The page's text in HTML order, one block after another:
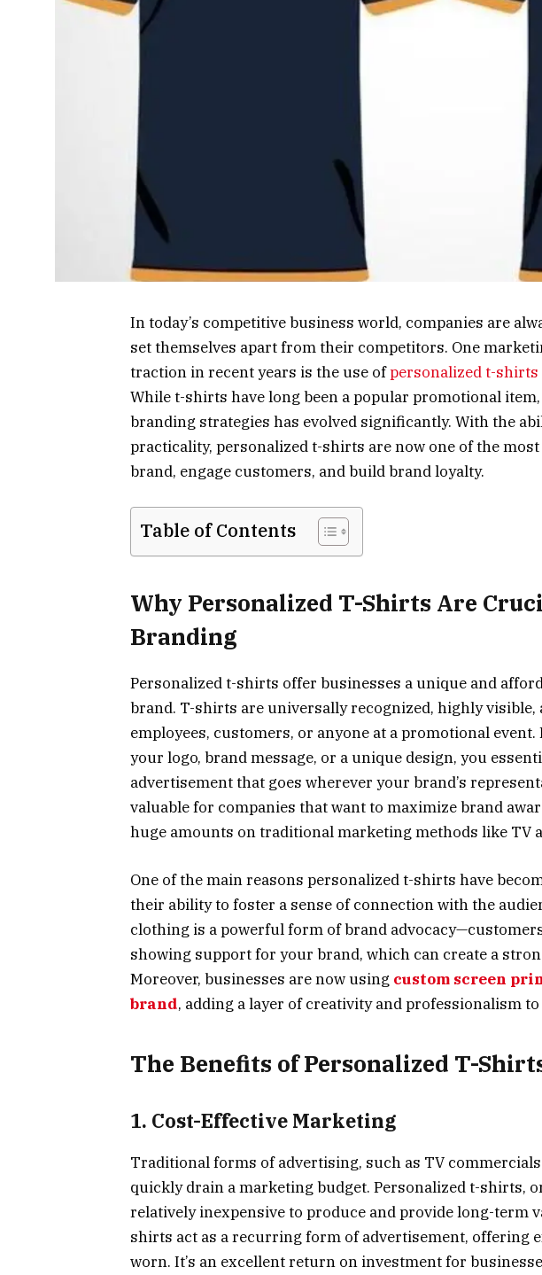
In today’s competitive business world, companies are
set themselves apart from their competitors. One
traction in recent years is the use ofpersonalized t-shirts
While t-shirts have long been a popular promotional
branding strategies has evolved significantly. With the
practicality, personalized t-shirts are now one of the
brand, engage customers, and build brand loyalty.
Table of Contents
Why Personalized T-Shirts Are
Branding
Personalized t-shirts offer businesses a unique and
brand. T-shirts are universally recognized, highly visible,
employees, customers, or anyone at a promotional
your logo, brand message, or a unique design, you
advertisement that goes wherever your brand’s
valuable for companies that want to maximize brand
huge amounts on traditional marketing methods like TV
One of the main reasons personalized t-shirts have
their ability to foster a sense of connection with the
clothing is a powerful form of brand
showing support for your brand, which can create a
Moreover, businesses are now using custom screen
brand, adding a layer of creativity and professionalism
The Benefits of Personalized T-
1. Cost-Effective Marketing
Traditional forms of advertising, such as TV
quickly drain a marketing budget. Personalized t-shirts,
relatively inexpensive to produce and provide long-term
shirts act as a recurring form of advertisement, offering
worn. It’s an excellent return on investment for